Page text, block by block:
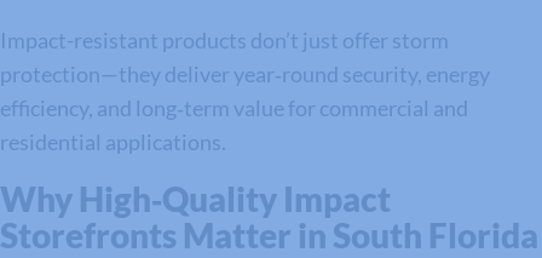
Impact-resistant products don’t just offer storm
protection—they deliver year‑round security, energy
efficiency, and long‑term value for commercial and
residential applications.
Why High‑Quality Impact
Storefronts Matter in South Florida